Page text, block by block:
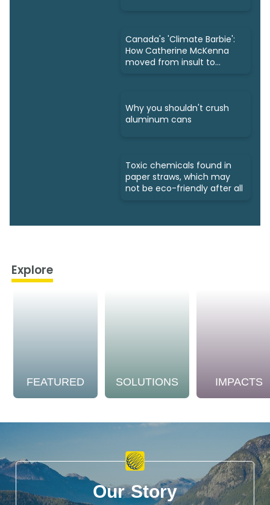
Canada's 'Climate Barbie':
How Catherine McKenna
moved from insult to
Why you shouldn't crush
aluminum cans
Toxic chemicals found in
paper straws, which may
not be eco-friendly after all
Explore
FEATURED SOLUTIONS IMPACTS
Our Story